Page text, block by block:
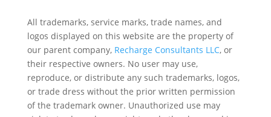
All trademarks, service marks, trade names, and
logos displayed on this website are the property of
our parent company, Recharge Consultants LLC, or
their respective owners. No user may use,
reproduce, or distribute any such trademarks, logos,
or trade dress without the prior written permission
of the trademark owner. Unauthorized use may